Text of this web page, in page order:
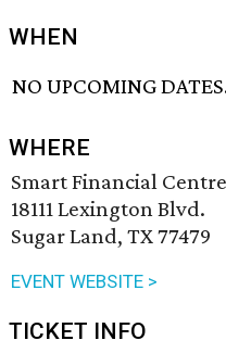
WHEN
NO UPCOMING
WHERE
Smart Financial
18111 Lexington Blvd.
Sugar Land, TX 77479
EVENT WEBSITE >
TICKET INFO